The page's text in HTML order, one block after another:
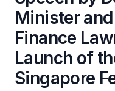
Minister
Finance
Launch of
Singapore